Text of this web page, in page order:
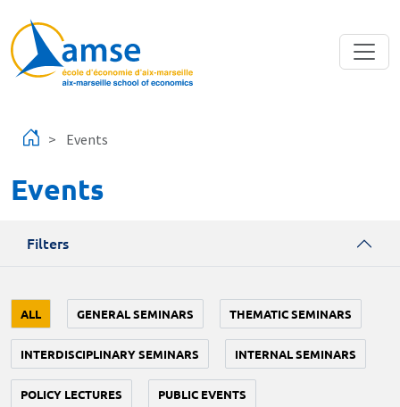
Events
Events
Filters
ALL GENERAL SEMINARS THEMATIC SEMINARS
INTERDISCIPLINARY SEMINARS INTERNAL SEMINARS
POLICY LECTURES PUBLIC EVENTS